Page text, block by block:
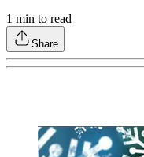
1 min to read
Share